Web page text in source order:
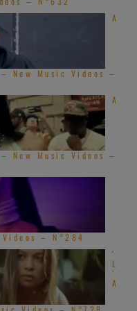
A
New Music Videos –
A
New Music Videos –
– N°284
‘
L
’
A